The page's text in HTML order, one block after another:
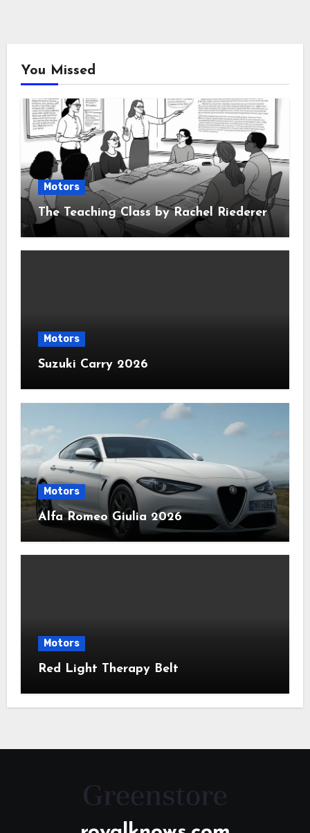
You Missed
Motors
The Teaching Class by Rachel Riederer
Motors
Suzuki Carry 2026
Motors
Alfa Romeo Giulia 2026
Motors
Red Light Therapy Belt